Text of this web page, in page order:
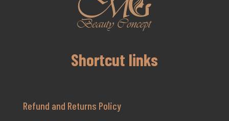
Shortcut links
Refund and Returns Policy